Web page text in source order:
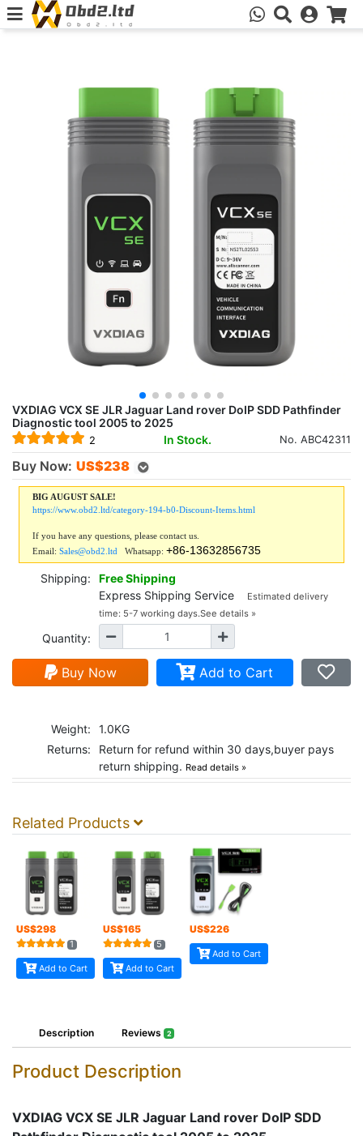
VXDIAG VCX SE JLR Jaguar Land rover DoIP SDD Pathfinder
Diagnostic tool 2005 to 2025
2 In Stock. No. ABC42311
Buy Now: US$238
BIG AUGUST SALE!
https://www.obd2.ltd/category-194-b0-Discount-Items.html
If you have any questions, please contact us.
Email: Sales@obd2.ltd Whatsapp: +86-13632856735
Shipping:
Free Shipping
Express Shipping Service
Estimated delivery
time: 5-7 working days.See details »
Quantity:
Buy Now Add to Cart
Weight:
1.0KG
Returns:
Return for refund within 30 days,buyer pays
return shipping. Read details »
Related Products
US$298
1
Add to Cart
US$165
5
Add to Cart
US$226
Add to Cart
Description Reviews 2
Product Description
VXDIAG VCX SE JLR Jaguar Land rover DoIP SDD